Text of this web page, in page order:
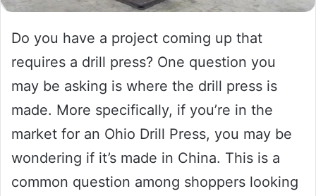
Do you have a project coming up that
requires a drill press? One question you
may be asking is where the drill press is
made. More specifically, if you’re in the
market for an Ohio Drill Press, you may be
wondering if it’s made in China. This is a
common question among shoppers looking